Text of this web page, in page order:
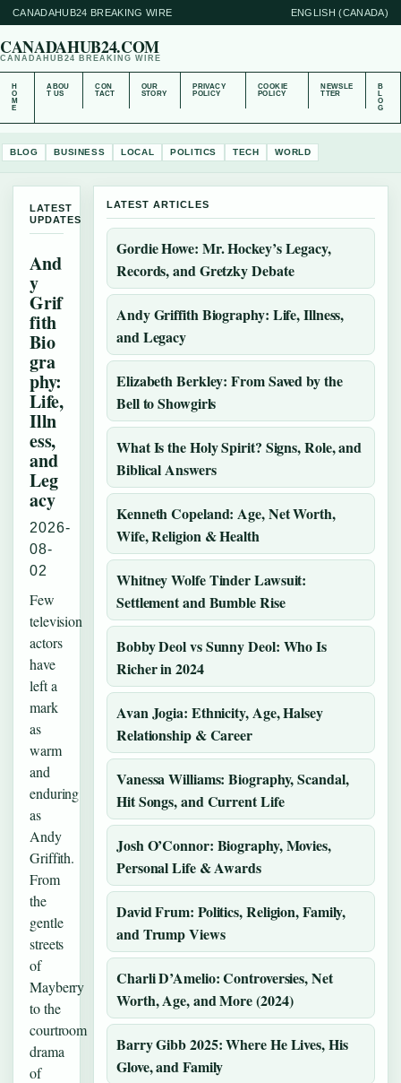
CANADAHUB24 BREAKING WIRE ENGLISH (CANADA)
CANADAHUB24.COM
CANADAHUB24 BREAKING WIRE
H
O
M
E
ABOU
T US
CON
TACT
OUR
STORY
PRIVACY
POLICY
COOKIE
POLICY
NEWSLE
TTER
B
L
O
G
BLOG BUSINESS LOCAL POLITICS TECH WORLD
LATEST
UPDATES
And
y
Grif
fith
Bio
gra
phy:
Life,
Illn
ess,
and
Leg
acy
2026-
08-
02
Few
television
actors
have
left a
mark
as
warm
and
enduring
as
Andy
Griffith.
From
the
gentle
streets
of
Mayberry
to the
courtroom
drama
of
LATEST ARTICLES
Gordie Howe: Mr. Hockey’s Legacy,
Records, and Gretzky Debate
Andy Griffith Biography: Life, Illness,
and Legacy
Elizabeth Berkley: From Saved by the
Bell to Showgirls
What Is the Holy Spirit? Signs, Role, and
Biblical Answers
Kenneth Copeland: Age, Net Worth,
Wife, Religion & Health
Whitney Wolfe Tinder Lawsuit:
Settlement and Bumble Rise
Bobby Deol vs Sunny Deol: Who Is
Richer in 2024
Avan Jogia: Ethnicity, Age, Halsey
Relationship & Career
Vanessa Williams: Biography, Scandal,
Hit Songs, and Current Life
Josh O’Connor: Biography, Movies,
Personal Life & Awards
David Frum: Politics, Religion, Family,
and Trump Views
Charli D’Amelio: Controversies, Net
Worth, Age, and More (2024)
Barry Gibb 2025: Where He Lives, His
Glove, and Family